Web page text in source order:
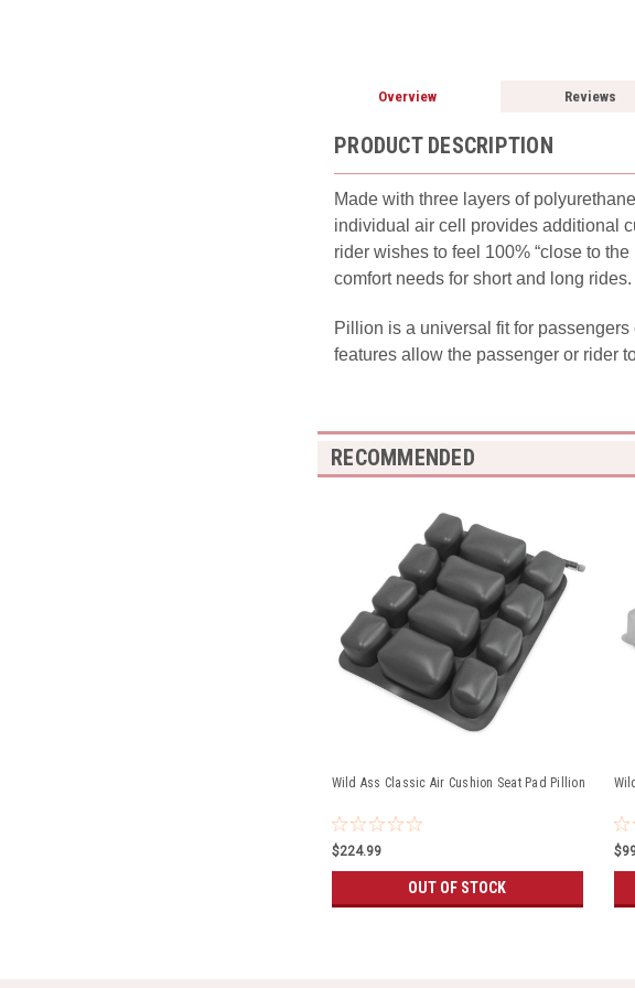
Overview Reviews
PRODUCT DESCRIPTION
Made with three layers of
individual air cell provides additional
rider wishes to feel 100% “close to
comfort needs for short and long rides.
Pillion is a universal fit for
features allow the passenger or rider
RECOMMENDED
Wild Ass Classic Air Cushion Seat Pad Pillion
$224.99
OUT OF STOCK